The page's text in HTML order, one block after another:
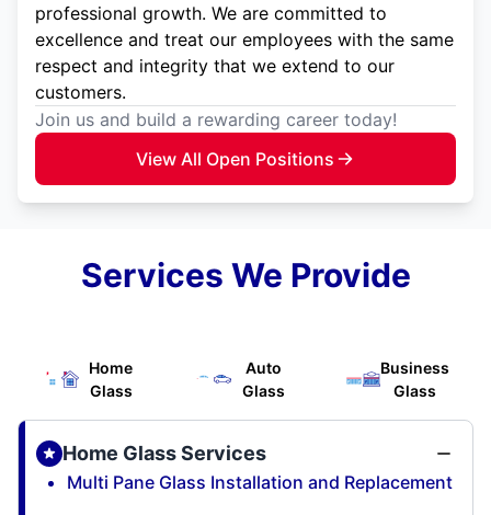
professional growth. We are committed to
excellence and treat our employees with the same
respect and integrity that we extend to our
customers.
Join us and build a rewarding career today!
View All Open Positions
Services We Provide
Home
Glass
Auto
Glass
Business
Glass
Home Glass Services
Multi Pane Glass Installation and Replacement